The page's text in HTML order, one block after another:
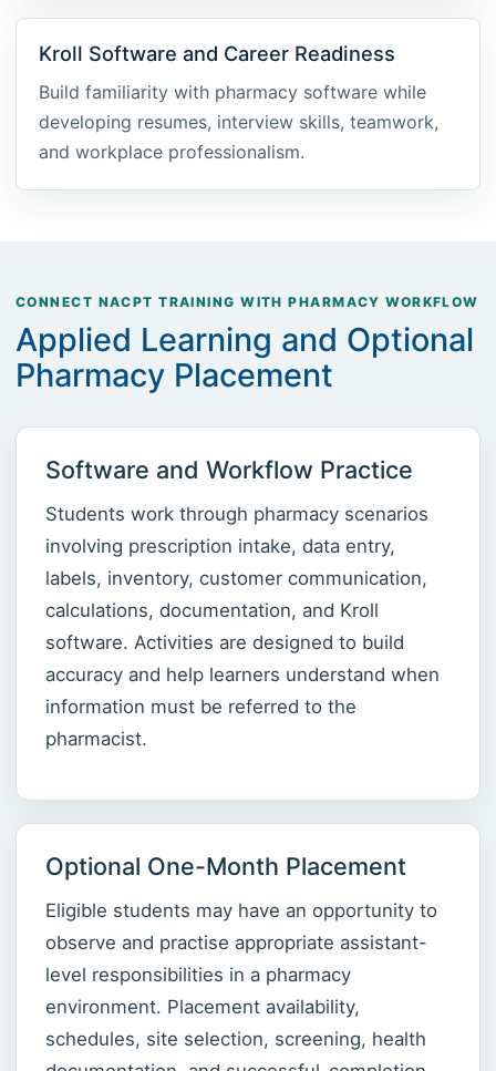
Kroll Software and Career Readiness
Build familiarity with pharmacy software while
developing resumes, interview skills, teamwork,
and workplace professionalism.
CONNECT NACPT TRAINING WITH PHARMACY WORKFLOW
Applied Learning and Optional
Pharmacy Placement
Software and Workflow Practice
Students work through pharmacy scenarios
involving prescription intake, data entry,
labels, inventory, customer communication,
calculations, documentation, and Kroll
software. Activities are designed to build
accuracy and help learners understand when
information must be referred to the
pharmacist.
Optional One-Month Placement
Eligible students may have an opportunity to
observe and practise appropriate assistant-
level responsibilities in a pharmacy
environment. Placement availability,
schedules, site selection, screening, health